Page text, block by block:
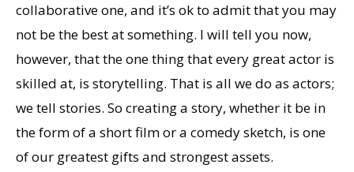
collaborative one, and it’s ok to admit that you may
not be the best at something. I will tell you now,
however, that the one thing that every great actor is
skilled at, is storytelling. That is all we do as actors;
we tell stories. So creating a story, whether it be in
the form of a short film or a comedy sketch, is one
of our greatest gifts and strongest assets.